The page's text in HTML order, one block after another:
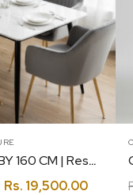
Cafe Table 80 BY 160 CM | Restaurant | Canteen | Coffee | Bakery
Rs. 19,500.00